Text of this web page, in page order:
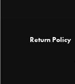
Return Policy